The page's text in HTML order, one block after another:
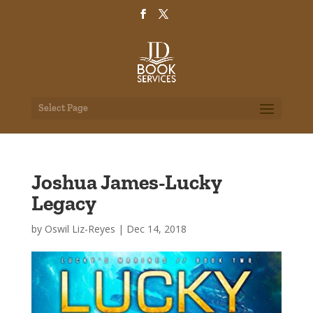
Select Page
Joshua James-Lucky
Legacy
by Oswil Liz-Reyes | Dec 14, 2018